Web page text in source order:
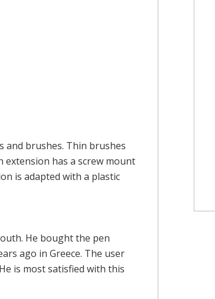
and brushes. Thin brushes
has a screw mount
is adapted with a plastic
He bought the pen
ago in Greece. The user
is most satisfied with this